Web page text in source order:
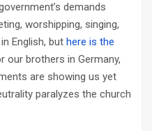
demands
worshipping, singing,
English, but here is the
our brothers in Germany,
are showing us yet
paralyzes the church